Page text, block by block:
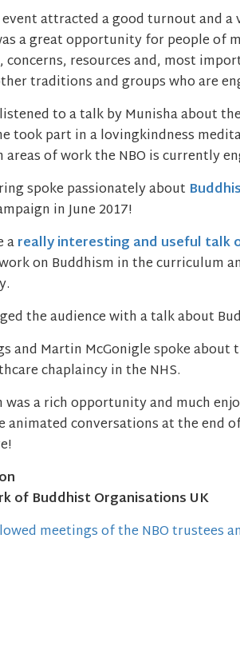
event attracted a good turnout and
a great opportunity for people of
concerns, resources and, most
traditions and groups who are
to a talk by Munisha about
took part in a lovingkindness
areas of work the NBO is currently
spoke passionately about
in June 2017!
areally interesting and useful talk
on Buddhism in the curriculum
the audience with a talk about
and Martin McGonigle spoke
chaplaincy in the NHS.
was a rich opportunity and much
conversations at the end
of Buddhist Organisations UK
meetings of the NBO trustees